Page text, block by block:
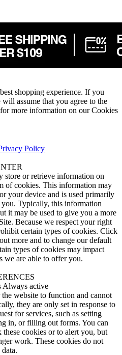
shopping experience. If you
assume that you agree to the
for more information on our Cookies
Policy
store or retrieve information on
of cookies. This information may
your device and is used primarily
Typically, this information
it may be used to give you a more
Because we respect your right
certain types of cookies. Click
more and to change our default
types of cookies may impact
we are able to offer you.
Always active
website to function and cannot
they are only set in response to
for services, such as setting
in, or filling out forms. You can
cookies or to alert you, but
work. These cookies do not